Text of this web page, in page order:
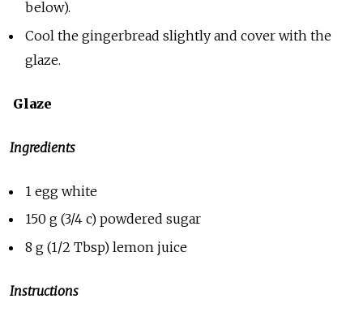
below).
Cool the gingerbread slightly and cover with the
glaze.
Glaze
Ingredients
1 egg white
150 g (3/4 c) powdered sugar
8 g (1/2 Tbsp) lemon juice
Instructions